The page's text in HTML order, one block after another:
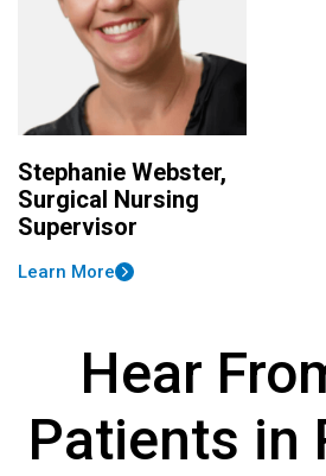
Stephanie Webster,
Surgical Nursing
Supervisor
Learn More
Hear
Patients in